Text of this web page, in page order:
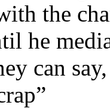
the
he
can